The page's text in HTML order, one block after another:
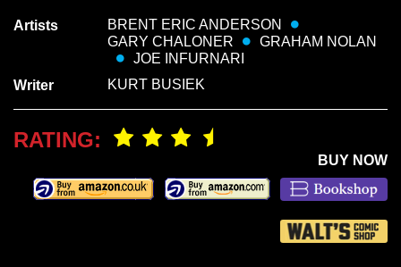
Artists
BRENT ERIC ANDERSON
GARY CHALONER
GRAHAM NOLAN
JOE INFURNARI
Writer
KURT BUSIEK
RATING:
BUY NOW